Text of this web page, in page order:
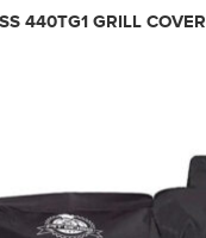
440TG1 GRILL COVER